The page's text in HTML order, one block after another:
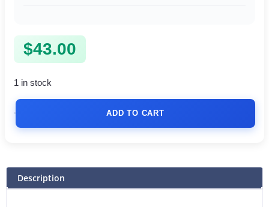
$43.00
1 in stock
ADD TO CART
Description